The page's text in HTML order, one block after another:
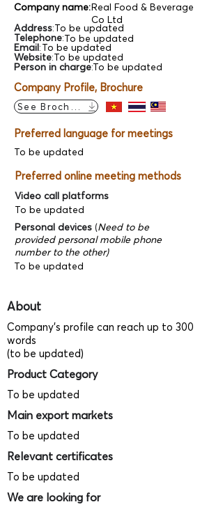
Company name:Real Food & Beverage
Co Ltd
Address:To be updated
To be updated
Email:
Telephone:To be updated
Website:To be updated
Person in charge:To be updated
Company Profile, Brochure
See Brochure
Preferred language for meetings
To be updated
Preferred online meeting methods
Video call platforms
To be updated
Personal devices (Need to be
provided personal mobile phone
number to the other)
To be updated
About
Company's profile can reach up to 300
words
(to be updated)
Product Category
To be updated
Main export markets
To be updated
Relevant certificates
To be updated
We are looking for